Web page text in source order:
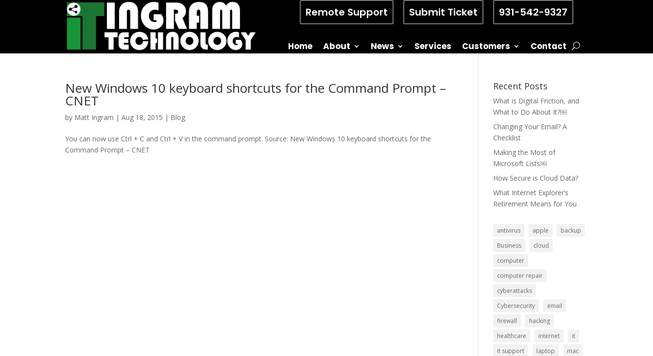
Remote Support Submit Ticket 931-542-9327
Home About News Services Customers Contact
New Windows 10 keyboard shortcuts for the Command Prompt –
CNET
by Matt Ingram |Aug 18, 2015 | Blog
You can now use Ctrl + C and Ctrl + V in the command prompt. Source: New Windows 10 keyboard shortcuts for the
Command Prompt – CNET
Recent Posts
What is Digital Friction, and
What to Do About It?￼
Changing Your Email? A
Checklist
Making the Most of
Microsoft Lists￼
How Secure is Cloud Data?
What Internet Explorer’s
Retirement Means for You
antivirus apple
backup
Business
cloud
computer
computer repair
cyberattacks
Cybersecurity
email
firewall
hacking
healthcare
internet
it
it support
laptop
mac